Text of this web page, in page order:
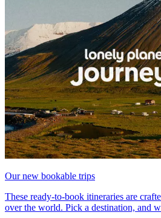
Our new bookable trips
These ready-to-book itineraries are
over the world. Pick a destination, and